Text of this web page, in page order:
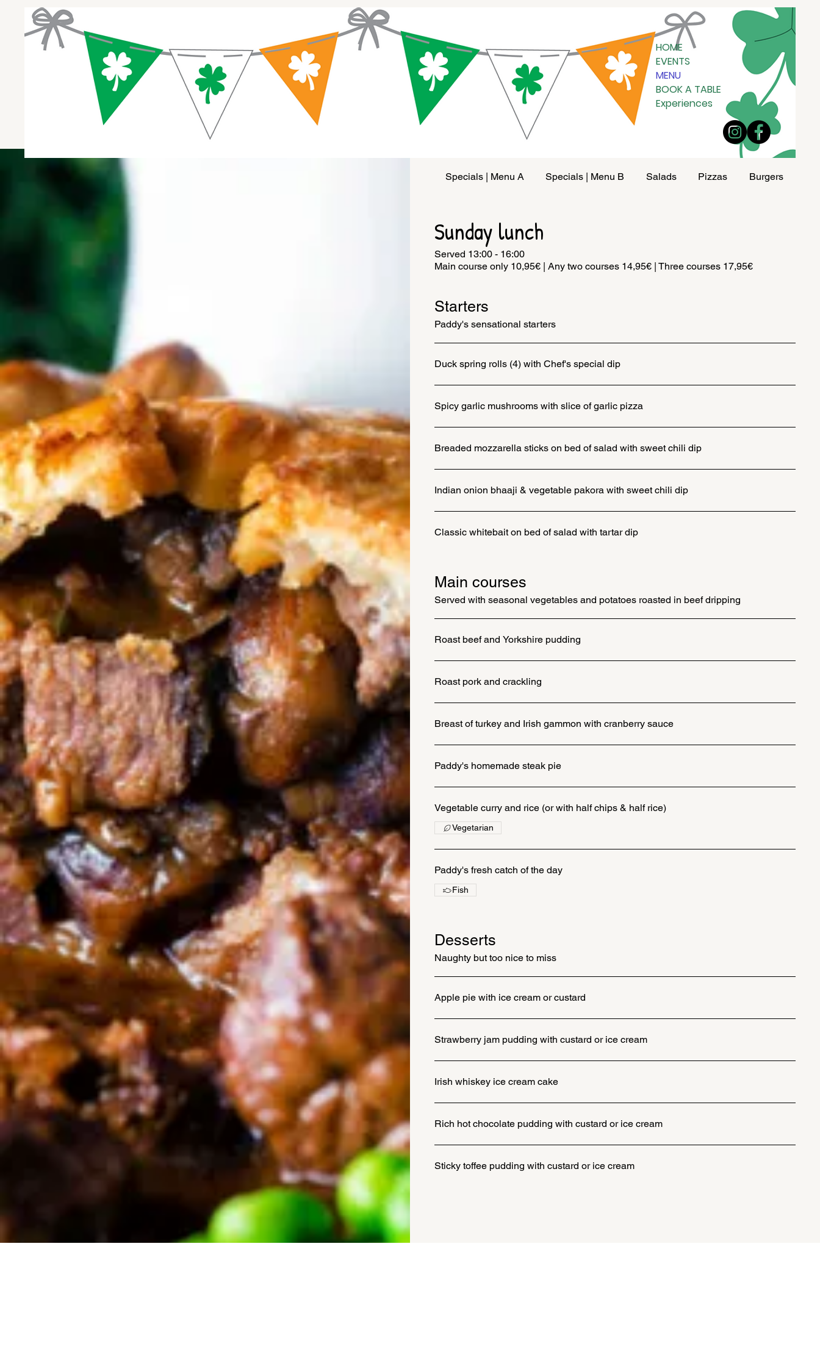
HOME
EVENTS
MENU
BOOK A TABLE
Experiences
Specials | Menu A Specials | Menu B Salads Pizzas Burgers
Sunday lunch
Served 13:00 - 16:00
Main course only 10,95€ | Any two courses 14,95€ | Three courses 17,95€
Starters
Paddy's sensational starters
Duck spring rolls (4) with Chef's special dip
Spicy garlic mushrooms with slice of garlic pizza
Breaded mozzarella sticks on bed of salad with sweet chili dip
Indian onion bhaaji & vegetable pakora with sweet chili dip
Classic whitebait on bed of salad with tartar dip
Main courses
Served with seasonal vegetables and potatoes roasted in beef dripping
Roast beef and Yorkshire pudding
Roast pork and crackling
Breast of turkey and Irish gammon with cranberry sauce
Paddy's homemade steak pie
Vegetable curry and rice (or with half chips & half rice)
Vegetarian
Paddy's fresh catch of the day
Fish
Desserts
Naughty but too nice to miss
Apple pie with ice cream or custard
Strawberry jam pudding with custard or ice cream
Irish whiskey ice cream cake
Rich hot chocolate pudding with custard or ice cream
Sticky toffee pudding with custard or ice cream